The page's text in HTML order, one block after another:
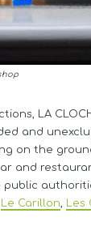
LA
and
on the
and
public
Le Carillon Les